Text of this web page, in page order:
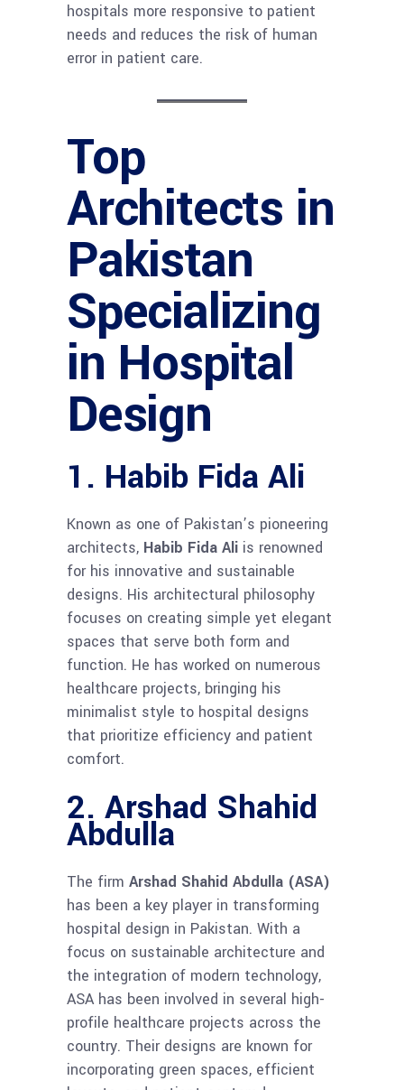
hospitals more responsive to patient
needs and reduces the risk of human
error in patient care.
Top
Architects in
Pakistan
Specializing
in Hospital
Design
1. Habib Fida Ali
Known as one of Pakistan’s pioneering
architects, Habib Fida Ali is renowned
for his innovative and sustainable
designs. His architectural philosophy
focuses on creating simple yet elegant
spaces that serve both form and
function. He has worked on numerous
healthcare projects, bringing his
minimalist style to hospital designs
that prioritize efficiency and patient
comfort.
2. Arshad Shahid
Abdulla
The firm Arshad Shahid Abdulla (ASA)
has been a key player in transforming
hospital design in Pakistan. With a
focus on sustainable architecture and
the integration of modern technology,
ASA has been involved in several high-
profile healthcare projects across the
country. Their designs are known for
incorporating green spaces, efficient